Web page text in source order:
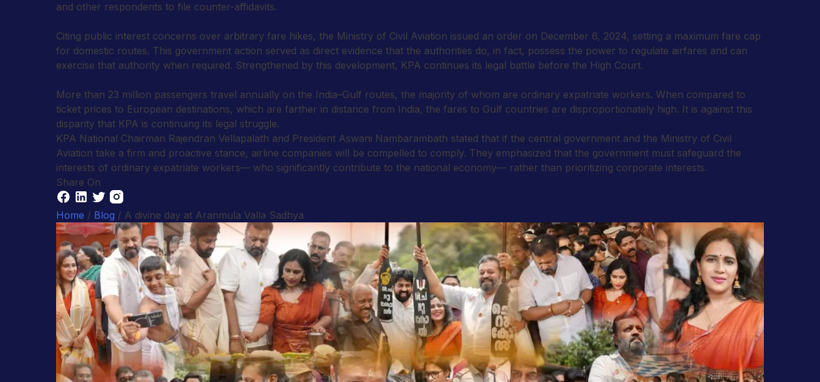
and other respondents to file counter-affidavits.
Citing public interest concerns over arbitrary fare hikes, the Ministry of Civil Aviation issued an order on December 6, 2024, setting a maximum fare cap
for domestic routes. This government action served as direct evidence that the authorities do, in fact, possess the power to regulate airfares and can
exercise that authority when required. Strengthened by this development, KPA continues its legal battle before the High Court.
More than 23 million passengers travel annually on the India–Gulf routes, the majority of whom are ordinary expatriate workers. When compared to
ticket prices to European destinations, which are farther in distance from India, the fares to Gulf countries are disproportionately high. It is against this
disparity that KPA is continuing its legal struggle.
KPA National Chairman Rajendran Vellapalath and President Aswani Nambarambath stated that if the central government and the Ministry of Civil
Aviation take a firm and proactive stance, airline companies will be compelled to comply. They emphasized that the government must safeguard the
interests of ordinary expatriate workers— who significantly contribute to the national economy— rather than prioritizing corporate interests.
Share On
Home / Blog / A divine day at Aranmula Valla Sadhya